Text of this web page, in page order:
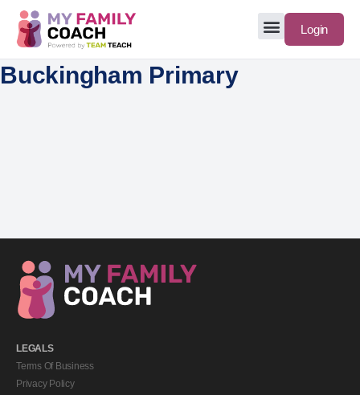
Login
Buckingham Primary
LEGALS
Terms Of Business
Privacy Policy